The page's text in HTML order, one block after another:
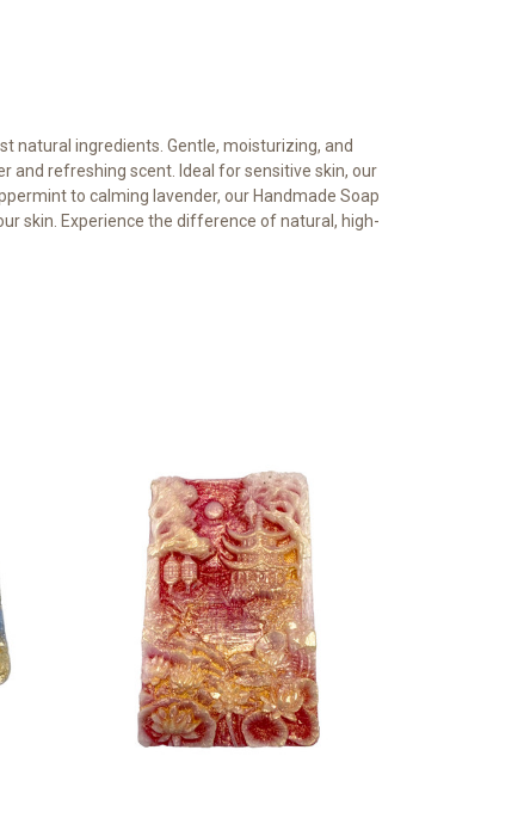
natural ingredients. Gentle, moisturizing, and
and refreshing scent. Ideal for sensitive skin, our
to calming lavender, our Handmade Soap
skin. Experience the difference of natural, high-